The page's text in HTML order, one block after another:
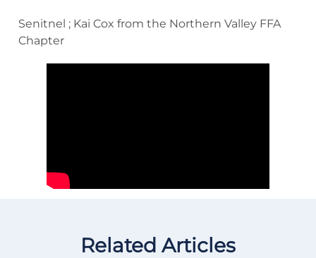
Senitnel ; Kai Cox from the Northern Valley FFA
Chapter
Related Articles